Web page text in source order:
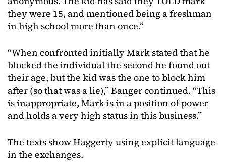
they were 15, and mentioned being a freshman
in high school more than once.”
“When confronted initially Mark stated that he
blocked the individual the second he found out
their age, but the kid was the one to block him
after (so that was a lie),” Banger continued. “This
is inappropriate, Mark is in a position of power
and holds a very high status in this business.”
The texts show Haggerty using explicit language
in the exchanges.